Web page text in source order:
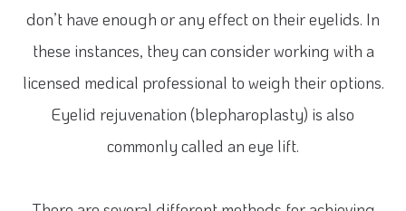
don’t have enough or any effect on their eyelids. In
these instances, they can consider working with a
licensed medical professional to weigh their options.
Eyelid rejuvenation (blepharoplasty) is also
commonly called an eye lift.